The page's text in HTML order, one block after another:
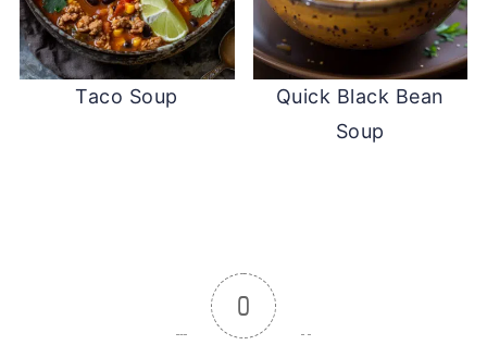
Taco Soup
Quick Black Bean
Soup
0